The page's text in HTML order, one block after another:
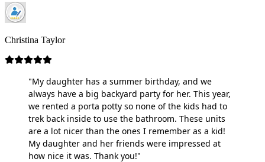
Christina Taylor
"My daughter has a summer birthday, and we
always have a big backyard party for her. This year,
we rented a porta potty so none of the kids had to
trek back inside to use the bathroom. These units
are a lot nicer than the ones I remember as a kid!
My daughter and her friends were impressed at
how nice it was. Thank you!"